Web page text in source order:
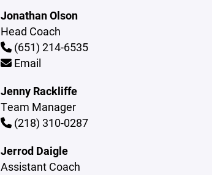
Jonathan Olson
Head Coach
(651) 214-6535
Email
Jenny Rackliffe
Team Manager
(218) 310-0287
Jerrod Daigle
Assistant Coach